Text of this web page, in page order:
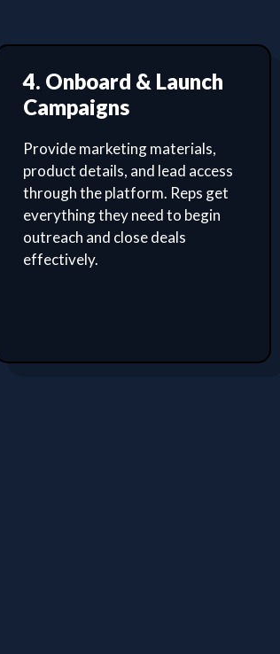
4. Onboard & Launch
Campaigns
Provide marketing materials,
product details, and lead access
through the platform. Reps get
everything they need to begin
outreach and close deals
effectively.